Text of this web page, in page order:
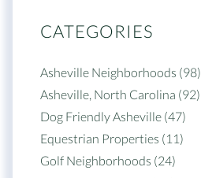
CATEGORIES
Asheville Neighborhoods (98)
Asheville, North Carolina (92)
Dog Friendly Asheville (47)
Equestrian Properties (11)
Golf Neighborhoods (24)